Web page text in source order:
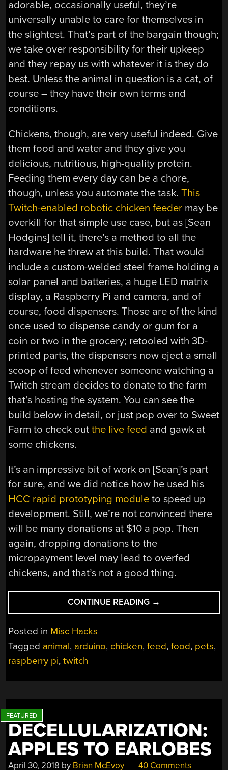
adorable, occasionally useful, they’re
universally unable to care for themselves in
the slightest. That’s part of the bargain though;
we take over responsibility for their upkeep
and they repay us with whatever it is they do
best. Unless the animal in question is a cat, of
course – they have their own terms and
conditions.
Chickens, though, are very useful indeed. Give
them food and water and they give you
delicious, nutritious, high-quality protein.
Feeding them every day can be a chore,
though, unless you automate the task.This
Twitch-enabled robotic chicken feeder may be
overkill for that simple use case, but as [Sean
Hodgins] tell it, there’s a method to all the
hardware he threw at this build. That would
include a custom-welded steel frame holding a
solar panel and batteries, a huge LED matrix
display, a Raspberry Pi and camera, and of
course, food dispensers. Those are of the kind
once used to dispense candy or gum for a
coin or two in the grocery; retooled with 3D-
printed parts, the dispensers now eject a small
scoop of feed whenever someone watching a
Twitch stream decides to donate to the farm
that’s hosting the system. You can see the
build below in detail, or just pop over to Sweet
Farm to check outthe live feed and gawk at
some chickens.
It’s an impressive bit of work on [Sean]’s part
for sure, and we did notice how he used his
HCC rapid prototyping module to speed up
development. Still, we’re not convinced there
will be many donations at $10 a pop. Then
again, dropping donations to the
micropayment level may lead to overfed
chickens, and that’s not a good thing.
CONTINUE READING “FEEDING
CHICKENS,
→
Posted in Misc Hacks
Tagged animal, arduino, chicken,feed,food, pets,
raspberry pi,twitch
DECELLULARIZATION:
APPLES TO EARLOBES
April 30, 2018 by Brian McEvoy 40 Comments